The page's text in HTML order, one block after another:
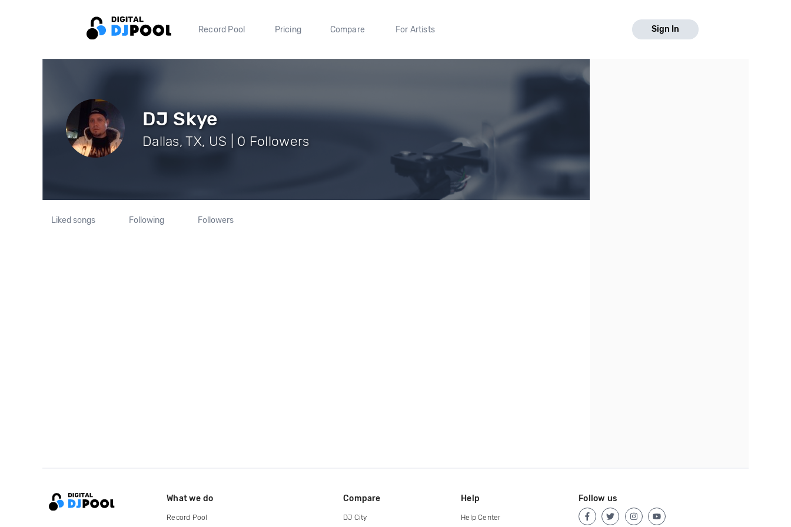
Record Pool Pricing Compare For Artists Sign In
DJ Skye
Dallas, TX, US | 0 Followers
Liked songs Following Followers
What we do
Record Pool
Compare
DJ City
Help
Help Center
Follow us